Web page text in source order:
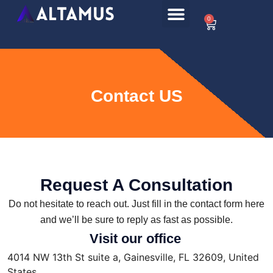
0
Contact US
Request A Consultation
Do not hesitate to reach out. Just fill in the contact form here
and we’ll be sure to reply as fast as possible.
Visit our office
4014 NW 13th St suite a, Gainesville, FL 32609, United